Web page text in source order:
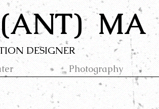
(ANT) MA
DESIGNER
Photography